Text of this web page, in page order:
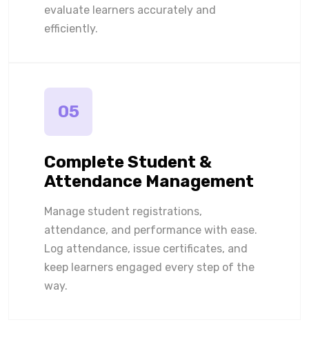
evaluate learners accurately and
efficiently.
05
Complete Student &
Attendance Management
Manage student registrations,
attendance, and performance with ease.
Log attendance, issue certificates, and
keep learners engaged every step of the
way.